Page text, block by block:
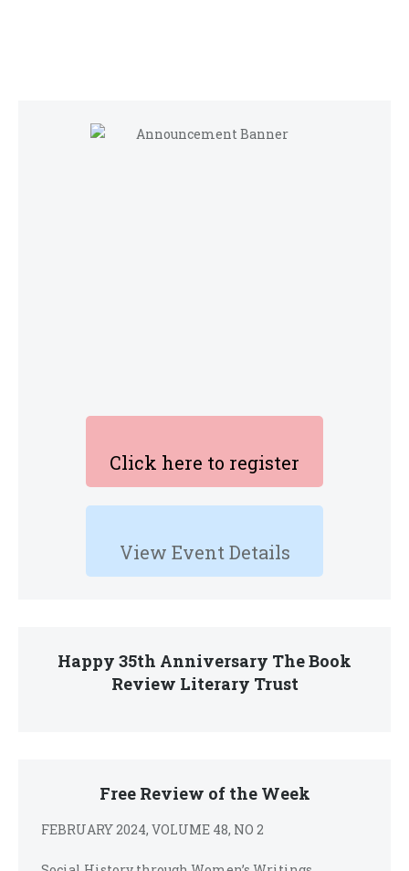
Click here to register
View Event Details
Happy 35th Anniversary The Book
Review Literary Trust
Free Review of the Week
FEBRUARY 2024, VOLUME 48, NO 2